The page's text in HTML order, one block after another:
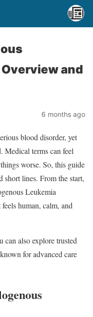
and
6 months ago
blood disorder, yet
Medical terms can feel
worse. So, this guide
short lines. From the start,
Leukemia
human, calm, and
can also explore trusted
for advanced care